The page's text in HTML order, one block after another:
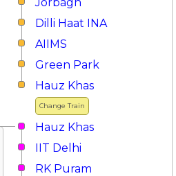
Dilli Haat INA
AIIMS
Green Park
Change Train
Hauz Khas
Hauz Khas
IIT Delhi
RK Puram